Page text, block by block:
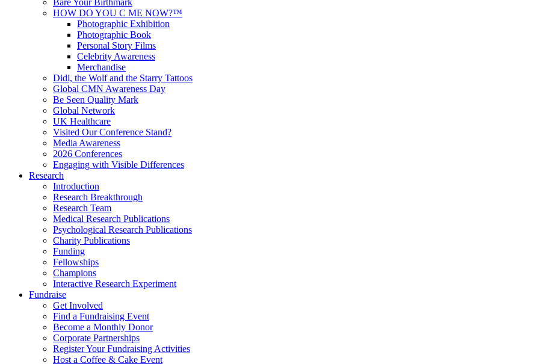
Bare Your Birthmark
HOW DO YOU C ME NOW?™
Photographic Exhibition
Photographic Book
Personal Story Films
Celebrity Awareness
Merchandise
Didi, the Wolf and the Starry Tattoos
Global CMN Awareness Day
Be Seen Quality Mark
Global Network
UK Healthcare
Visited Our Conference Stand?
Media Awareness
2026 Conferences
Engaging with Visible Differences
Research
Introduction
Research Breakthrough
Research Team
Medical Research Publications
Psychological Research Publications
Charity Publications
Funding
Fellowships
Champions
Interactive Research Experiment
Fundraise
Get Involved
Find a Fundraising Event
Become a Monthly Donor
Corporate Partnerships
Register Your Fundraising Activities
Host a Coffee & Cake Event